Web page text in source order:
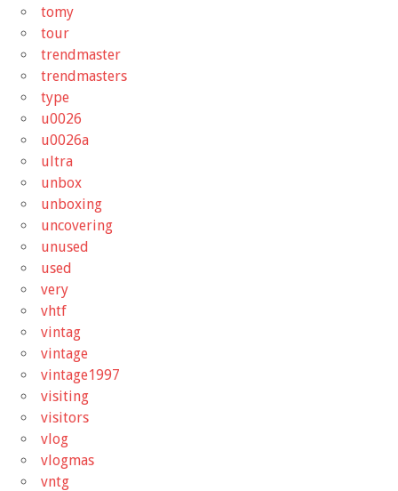
tomy
tour
trendmaster
trendmasters
type
u0026
u0026a
ultra
unbox
unboxing
uncovering
unused
used
very
vhtf
vintag
vintage
vintage1997
visiting
visitors
vlog
vlogmas
vntg